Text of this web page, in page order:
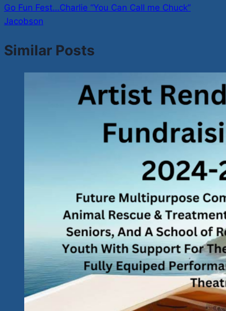
Go Fun Fest…Charlie “You Can Call me Chuck”
Jacobson
Similar Posts